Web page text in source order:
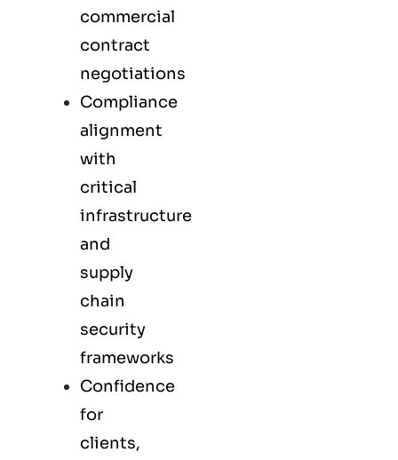
commercial
contract
negotiations
Compliance
alignment
with
critical
infrastructure
and
supply
chain
security
frameworks
Confidence
for
clients,